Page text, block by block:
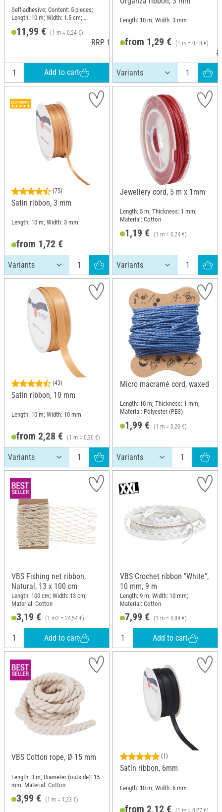
Self-adhesive; Content: 5 pieces;
Length: 10 m; Width: 1.5 cm;
11,99 € (1 m = 0,24 €)
RRP 12,99 €
Add to cart
Length: 10 m; Width: 3 mm
from 1,29 € (1 m = 0,18 €)
(75)
Satin ribbon, 3 mm
Length: 10 m; Width: 3 mm
from 1,72 €
Jewellery cord, 5 m x 1mm
Length: 5 m; Thickness: 1 mm;
Material: Cotton
1,19 € (1 m = 0,24 €)
(43)
Satin ribbon, 10 mm
Length: 10 m; Width: 10 mm
from 2,28 € (1 m = 0,30 €)
Micro macramé cord, waxed
Length: 10 m; Thickness: 1 mm;
Material: Polyester (PES)
1,99 € (1 m = 0,20 €)
VBS Fishing net ribbon,
Natural, 13 x 100 cm
Length: 100 cm; Width: 13 cm;
Material: Cotton
3,19 € (1 m2 = 24,54 €)
Add to cart
VBS Crochet ribbon "White",
10 mm, 9 m
Length: 9 m; Width: 10 mm;
Material: Cotton
7,99 € (1 m = 0,89 €)
Add to cart
VBS Cotton rope, Ø 15 mm
Length: 3 m; Diameter (outside): 15
mm; Material: Cotton
3,99 € (1 m = 1,33 €)
(1)
Satin ribbon, 6mm
Length: 10 m; Width: 6 mm
from 2,12 €